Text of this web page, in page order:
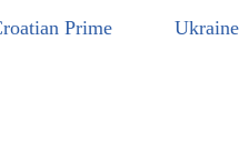
Prime